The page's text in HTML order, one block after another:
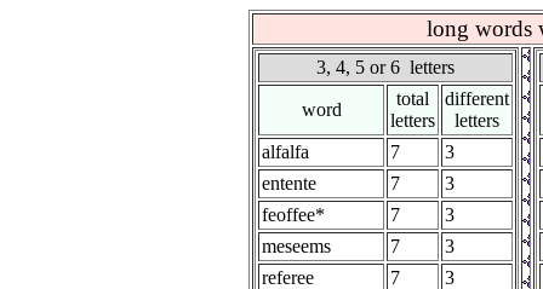
long words
3, 4, 5 or 6 letters
word
total
letters
different
letters
alfalfa
7
3
entente
7
3
feoffee*
7
3
meseems
7
3
referee
7
3